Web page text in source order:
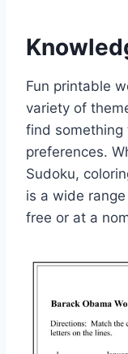
Fun printable
variety of
find something
preferences.
Sudoku,
is a wide
free or at a